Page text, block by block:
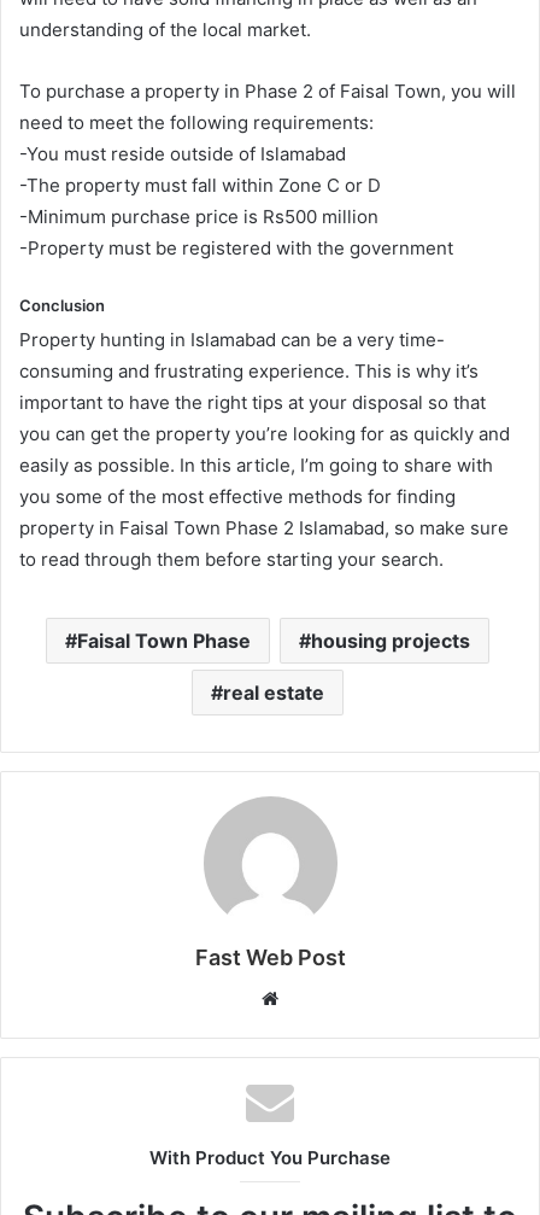
understanding of the local market.
To purchase a property in Phase 2 of Faisal Town, you will
need to meet the following requirements:
-You must reside outside of Islamabad
-The property must fall within Zone C or D
-Minimum purchase price is Rs500 million
-Property must be registered with the government
Conclusion
Property hunting in Islamabad can be a very time-
consuming and frustrating experience. This is why it’s
important to have the right tips at your disposal so that
you can get the property you’re looking for as quickly and
easily as possible. In this article, I’m going to share with
you some of the most effective methods for finding
property in Faisal Town Phase 2 Islamabad, so make sure
to read through them before starting your search.
Faisal Town Phase housing projects
real estate
Fast Web Post
Website
With Product You Purchase